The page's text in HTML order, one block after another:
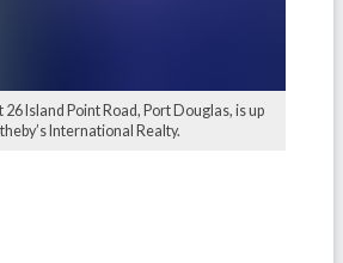
Island Point Road, Port Douglas, is up
International Realty.